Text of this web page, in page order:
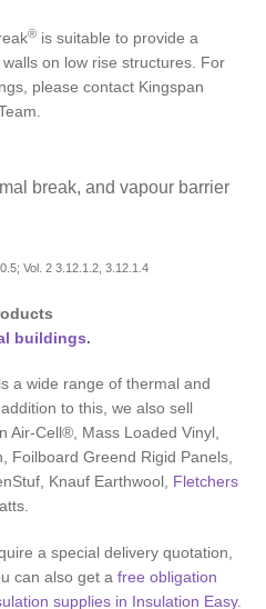
® is suitable to provide a
on low rise structures. For
please contact Kingspan
break, and vapour barrier
Vol. 2 3.12.1.2, 3.12.1.4
buildings.
a wide range of thermal and
to this, we also sell
Air-Cell®, Mass Loaded Vinyl,
Foilboard Greend Rigid Panels,
Knauf Earthwool, Fletchers
a special delivery quotation,
can also get a free obligation
supplies in Insulation Easy.